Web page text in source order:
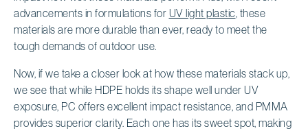
advancements in formulations for UV light plastic, these
materials are more durable than ever, ready to meet the
tough demands of outdoor use.
Now, if we take a closer look at how these materials stack up,
we see that while HDPE holds its shape well under UV
exposure, PC offers excellent impact resistance, and PMMA
provides superior clarity. Each one has its sweet spot, making